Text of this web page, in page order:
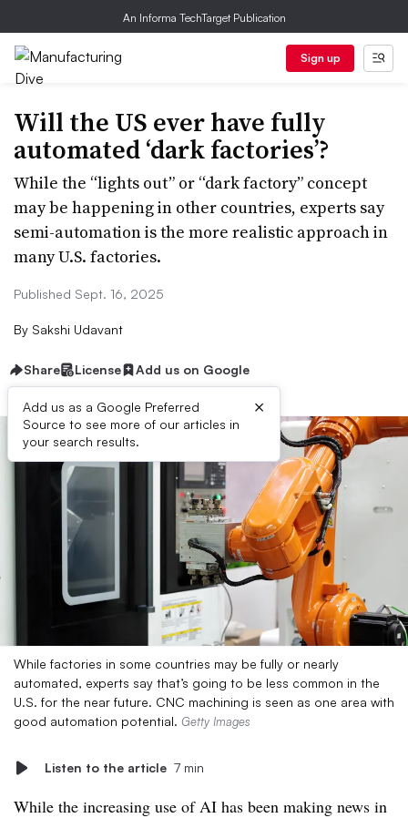
An Informa TechTarget Publication
Sign up
Will the US ever have fully
automated ‘dark factories’?
While the “lights out” or “dark factory” concept
may be happening in other countries, experts say
semi-automation is the more realistic approach in
many U.S. factories.
Published Sept. 16, 2025
By Sakshi Udavant
Share License Add us on Google
Add us as a Google Preferred
Source to see more of our articles in
your search results.
×
While factories in some countries may be fully or nearly
automated, experts say that’s going to be less common in the
U.S. for the near future. CNC machining is seen as one area with
good automation potential. Getty Images
Listen to the article 7 min
While the increasing use of AI has been making news in